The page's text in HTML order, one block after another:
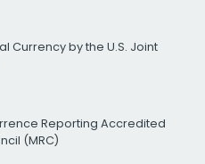
Currency by the U.S. Joint
Reporting Accredited
(MRC)